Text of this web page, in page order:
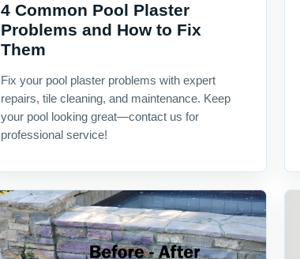
4 Common Pool Plaster
Problems and How to Fix
Them
Fix your pool plaster problems with expert
repairs, tile cleaning, and maintenance. Keep
your pool looking great—contact us for
professional service!